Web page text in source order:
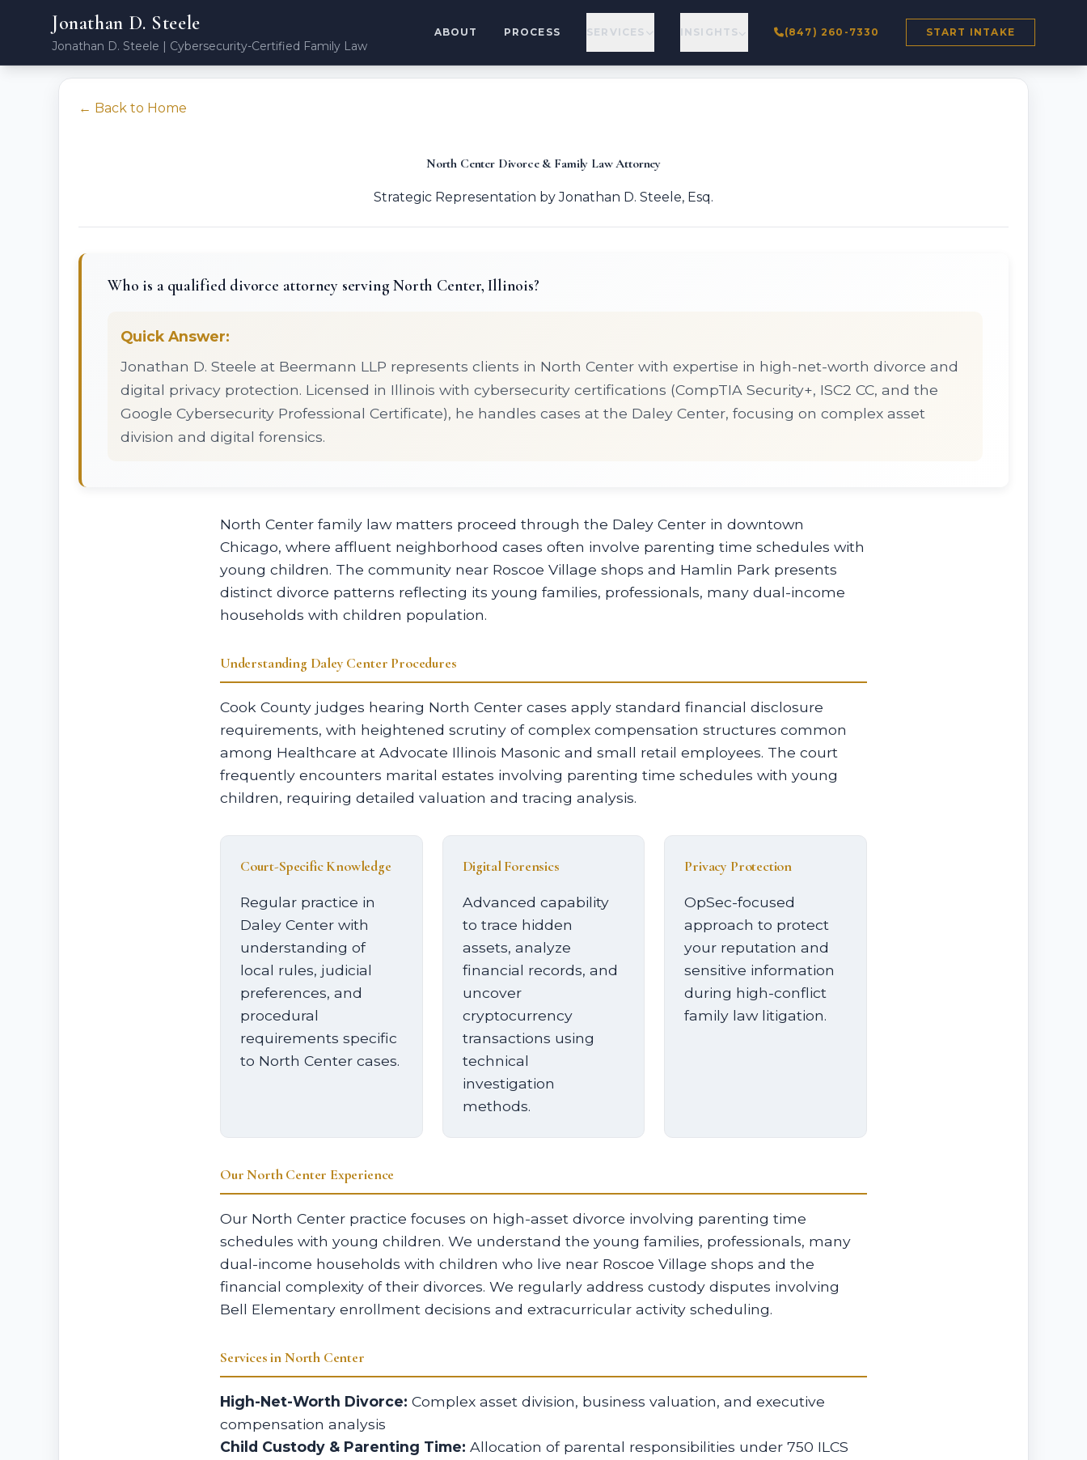
Jonathan D. Steele
Jonathan D. Steele | Cybersecurity-Certified Family Law
ABOUT PROCESS SERVICES INSIGHTS (847) 260-7330 START INTAKE
← Back to Home
North Center Divorce & Family Law Attorney
Strategic Representation by Jonathan D. Steele, Esq.
Who is a qualified divorce attorney serving North Center, Illinois?
Quick Answer:
Jonathan D. Steele at Beermann LLP represents clients in North Center with expertise in high-net-worth divorce and
digital privacy protection. Licensed in Illinois with cybersecurity certifications (CompTIA Security+, ISC2 CC, and the
Google Cybersecurity Professional Certificate), he handles cases at the Daley Center, focusing on complex asset
division and digital forensics.
North Center family law matters proceed through the Daley Center in downtown
Chicago, where affluent neighborhood cases often involve parenting time schedules with
young children. The community near Roscoe Village shops and Hamlin Park presents
distinct divorce patterns reflecting its young families, professionals, many dual-income
households with children population.
Understanding Daley Center Procedures
Cook County judges hearing North Center cases apply standard financial disclosure
requirements, with heightened scrutiny of complex compensation structures common
among Healthcare at Advocate Illinois Masonic and small retail employees. The court
frequently encounters marital estates involving parenting time schedules with young
children, requiring detailed valuation and tracing analysis.
Court-Specific Knowledge
Regular practice in
Daley Center with
understanding of
local rules, judicial
preferences, and
procedural
requirements specific
to North Center cases.
Digital Forensics
Advanced capability
to trace hidden
assets, analyze
financial records, and
uncover
cryptocurrency
transactions using
technical
investigation
methods.
Privacy Protection
OpSec-focused
approach to protect
your reputation and
sensitive information
during high-conflict
family law litigation.
Our North Center Experience
Our North Center practice focuses on high-asset divorce involving parenting time
schedules with young children. We understand the young families, professionals, many
dual-income households with children who live near Roscoe Village shops and the
financial complexity of their divorces. We regularly address custody disputes involving
Bell Elementary enrollment decisions and extracurricular activity scheduling.
Services in North Center
High-Net-Worth Divorce: Complex asset division, business valuation, and executive
compensation analysis
Child Custody & Parenting Time: Allocation of parental responsibilities under 750 ILCS